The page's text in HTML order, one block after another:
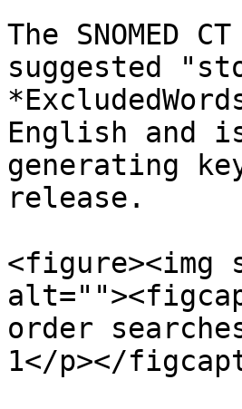
The
suggested
English and
generating
release.
<figure><img
order
1</p></